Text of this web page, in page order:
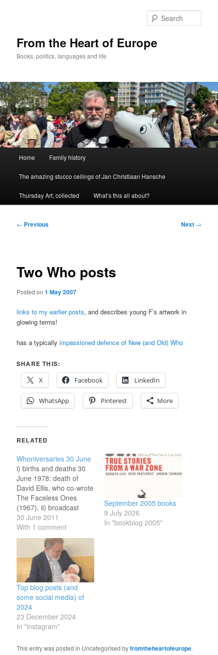
From the Heart of Europe
Books, politics, languages and life
Home Family history
The amazing stucco ceilings of Jan Christiaan Hansche
Thursday Art, collected What’s this all about?
Post
← Previous Next →
Two Who posts
Posted on1 May 2007
links to my earlier posts, and describes young F’s artwork in
glowing terms!
has a typicallyimpassioned defence of New (and Old) Who
SHARE THIS:
X
Facebook LinkedIn
WhatsApp Pinterest More
RELATED
Whoniversaries 30 June
i) births and deaths 30
June 1978: death of
David Ellis, who co-wrote
The Faceless Ones
(1967). ii) broadcast
anniversaries 30 June
2007: broadcast of Last
of the Time Lords, the
200th story and 750th
episode (depending how
you count) of Doctor
Who. And so I reach the
end of…
30 June 2011
With 1 comment
September 2005 books
9 July 2026
In "bookblog 2005"
Top blog posts (and
some social media) of
2024
23 December 2024
In "instagram"
This entry was posted in Uncategorised byfromtheheartofeurope.